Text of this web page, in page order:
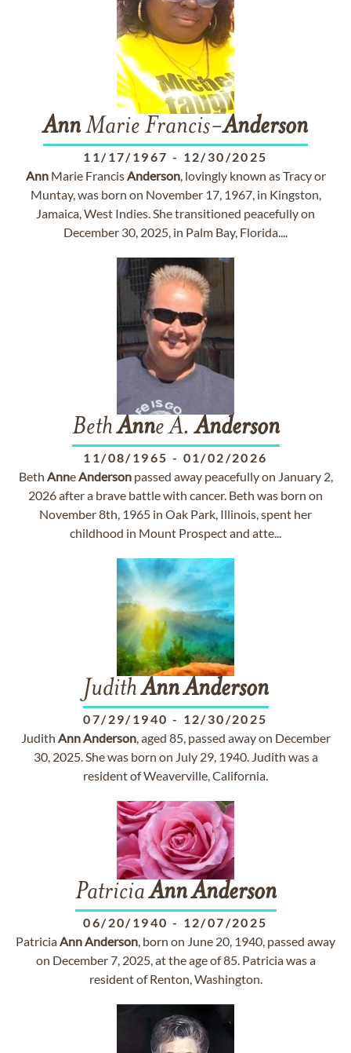
AnnMarie Francis-Anderson
11/17/1967 - 12/30/2025
AnnMarie FrancisAnderson, lovingly known as Tracy or
Muntay, was born on November 17, 1967, in Kingston,
Jamaica, West Indies. She transitioned peacefully on
December 30, 2025, in Palm Bay, Florida....
BethAnne A.Anderson
11/08/1965 - 01/02/2026
Beth AnneAndersonpassed away peacefully on January 2,
2026 after a brave battle with cancer. Beth was born on
November 8th, 1965 in Oak Park, Illinois, spent her
childhood in Mount Prospect and atte...
JudithAnnAnderson
07/29/1940 - 12/30/2025
Judith AnnAnderson, aged 85, passed away on December
30, 2025. She was born on July 29, 1940. Judith was a
resident of Weaverville, California.
PatriciaAnnAnderson
06/20/1940 - 12/07/2025
PatriciaAnnAnderson, born on June 20, 1940, passed away
on December 7, 2025, at the age of 85. Patricia was a
resident of Renton, Washington.